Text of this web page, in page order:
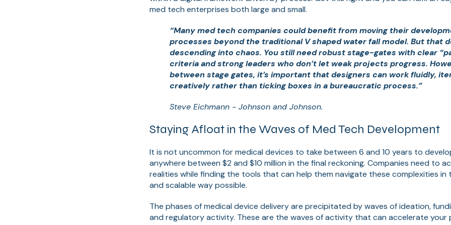
med tech enterprises both large and small.
“Many med tech companies could benefit from moving their
processes beyond the traditional V shaped water fall model. But that
descending into chaos. You still need robust stage-gates with clear
criteria and strong leaders who don’t let weak projects progress.
between stage gates, it’s important that designers can work fluidly,
creatively rather than ticking boxes in a bureaucratic process.”
Steve Eichmann - Johnson and Johnson.
Staying Afloat in the Waves of Med Tech Development
It is not uncommon for medical devices to take between 6 and 10 years to
anywhere between $2 and $10 million in the final reckoning. Companies need to
realities while finding the tools that can help them navigate these complexities
and scalable way possible.
The phases of medical device delivery are precipitated by waves of ideation,
and regulatory activity. These are the waves of activity that can accelerate your